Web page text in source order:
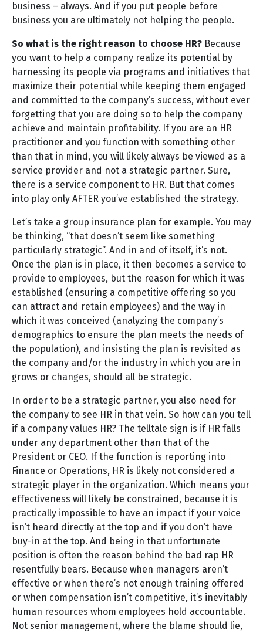
business – always. And if you put people before
business you are ultimately not helping the people.
So what is the right reason to choose HR? Because
you want to help a company realize its potential by
harnessing its people via programs and initiatives that
maximize their potential while keeping them engaged
and committed to the company’s success, without ever
forgetting that you are doing so to help the company
achieve and maintain profitability. If you are an HR
practitioner and you function with something other
than that in mind, you will likely always be viewed as a
service provider and not a strategic partner. Sure,
there is a service component to HR. But that comes
into play only AFTER you’ve established the strategy.
Let’s take a group insurance plan for example. You may
be thinking, “that doesn’t seem like something
particularly strategic”. And in and of itself, it’s not.
Once the plan is in place, it then becomes a service to
provide to employees, but the reason for which it was
established (ensuring a competitive offering so you
can attract and retain employees) and the way in
which it was conceived (analyzing the company’s
demographics to ensure the plan meets the needs of
the population), and insisting the plan is revisited as
the company and/or the industry in which you are in
grows or changes, should all be strategic.
In order to be a strategic partner, you also need for
the company to see HR in that vein. So how can you tell
if a company values HR? The telltale sign is if HR falls
under any department other than that of the
President or CEO. If the function is reporting into
Finance or Operations, HR is likely not considered a
strategic player in the organization. Which means your
effectiveness will likely be constrained, because it is
practically impossible to have an impact if your voice
isn’t heard directly at the top and if you don’t have
buy-in at the top. And being in that unfortunate
position is often the reason behind the bad rap HR
resentfully bears. Because when managers aren’t
effective or when there’s not enough training offered
or when compensation isn’t competitive, it’s inevitably
human resources whom employees hold accountable.
Not senior management, where the blame should lie,